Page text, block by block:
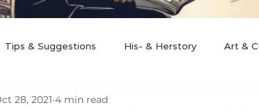
Tips & Suggestions His- & Herstory Art &
Switzerland
28, 2021 4 min read